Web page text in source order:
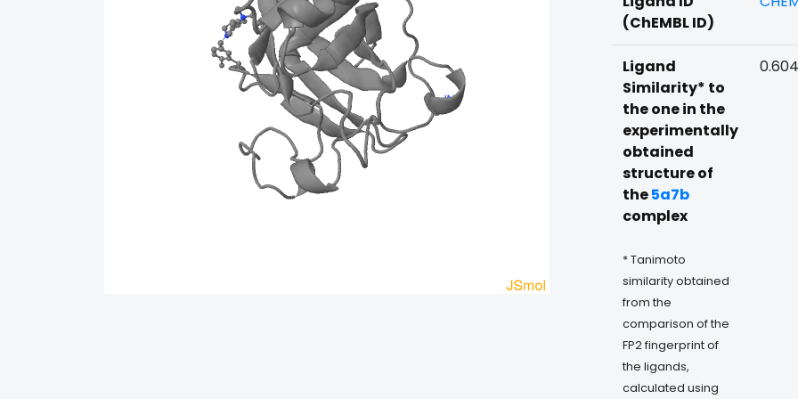
(ChEMBL ID)
Ligand
Similarity* to
the one in the
experimentally
obtained
structure of
the5a7b
complex
* Tanimoto
similarity obtained
from the
comparison of the
FP2 fingerprint of
the ligands,
calculated using